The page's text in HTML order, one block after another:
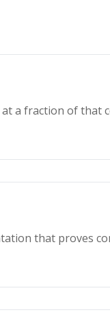
at a fraction of that
that proves